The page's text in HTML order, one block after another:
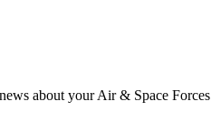
about your Air & Space